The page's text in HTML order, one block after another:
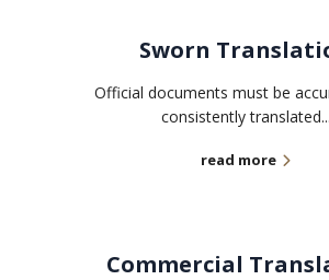
Sworn
Official documents must be
consistently translated...
read more
Commercial